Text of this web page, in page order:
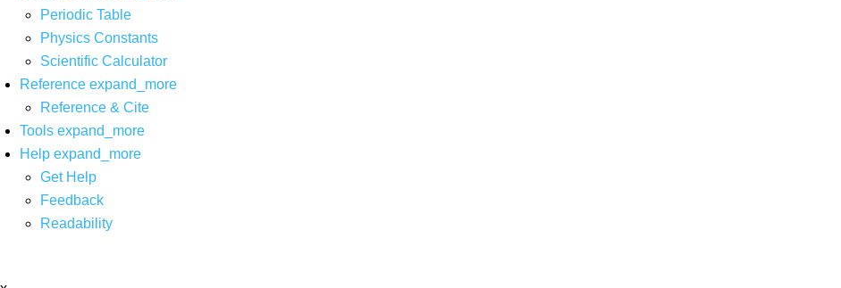
Periodic Table
Physics Constants
Scientific Calculator
Reference expand_more
Reference & Cite
Tools expand_more
Help expand_more
Get Help
Feedback
Readability